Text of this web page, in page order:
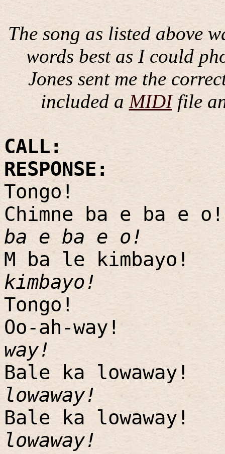
The song as listed above
words best as I could
Jones sent me the
included a MIDIfile
CALL:
RESPONSE:
Tongo!
Chimne ba e ba e o!
ba e ba e o!
M ba le kimbayo!
kimbayo!
Tongo!
Oo-ah-way!
way!
Bale ka lowaway!
lowaway!
Bale ka lowaway!
lowaway!